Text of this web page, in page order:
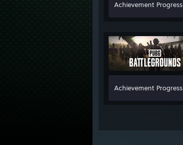
Achievement Progress
Achievement Progress